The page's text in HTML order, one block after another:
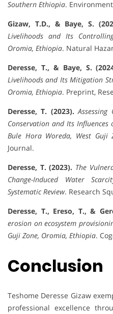
Southern Ethiopia.
Gizaw, T.D., & Baye, S.
Livelihoods and Its
Oromia, Ethiopia. Natural
Deresse, T., & Baye, S.
Livelihoods and Its Mitigation
Oromia, Ethiopia. Preprint,
Deresse, T. (2023).
Conservation and Its Influences
Bule Hora Woreda, West Guji
Journal.
Deresse, T. (2023). The
Change-Induced Water
Systematic Review. Research
Deresse, T., Ereso, T., &
erosion on ecosystem
Guji Zone, Oromia, Ethiopia.
Conclusion
Teshome Deresse Gizaw
professional excellence